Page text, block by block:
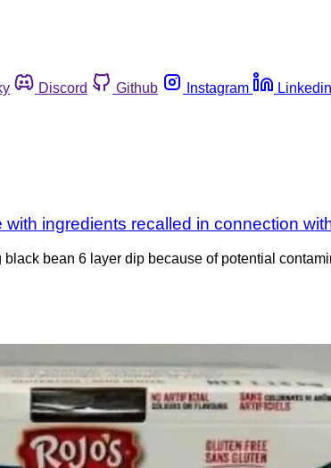
Discord Github Instagram Linkedin
ingredients recalled in connection
bean 6 layer dip because of potential